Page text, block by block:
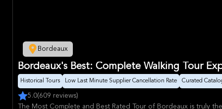
Bordeaux
Bordeaux's Best: Complete Walking Tour
Historical Tours Low Last Minute Supplier Cancellation Rate Curated
5.0(609 reviews)
The Most Complete and Best Rated Tour of Bordeaux is truly